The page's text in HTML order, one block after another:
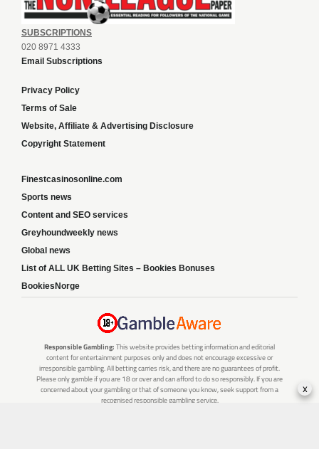
SUBSCRIPTIONS
020 8971 4333
Email Subscriptions
Privacy Policy
Terms of Sale
Website, Affiliate & Advertising Disclosure
Copyright Statement
Finestcasinosonline.com
Sports news
Content and SEO services
Greyhoundweekly news
Global news
List of ALL UK Betting Sites – Bookies Bonuses
BookiesNorge
Responsible Gambling: This website provides betting information and editorial
content for entertainment purposes only and does not encourage excessive or
irresponsible gambling. All betting carries risk, and there are no guarantees of profit.
Please only gamble if you are 18 or over and can afford to do so responsibly. If you are
concerned about your gambling or that of someone you know, seek support from a
recognised responsible gambling service.
x